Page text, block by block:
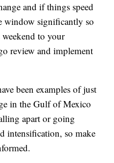
and if things speed
window significantly so
weekend to your
review and implement
been examples of just
in the Gulf of Mexico
apart or going
intensification, so make